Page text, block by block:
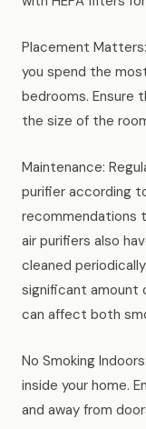
Placement
you spend the
bedrooms. Ensure
the size of the
Maintenance:
purifier according
recommendations
air purifiers also
cleaned
significant amount
can affect both
No Smoking
inside your home.
and away from